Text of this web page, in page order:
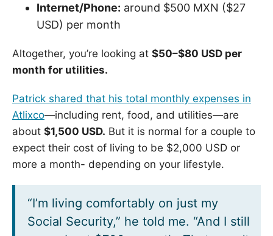
Internet/Phone: around $500 MXN ($27
USD) per month
Altogether, you’re looking at $50–$80 USD per
month for utilities.
Patrick shared that his total monthly expenses in
Atlixco—including rent, food, and utilities—are
about $1,500 USD. But it is normal for a couple to
expect their cost of living to be $2,000 USD or
more a month- depending on your lifestyle.
“I’m living comfortably on just my
Social Security,” he told me. “And I still